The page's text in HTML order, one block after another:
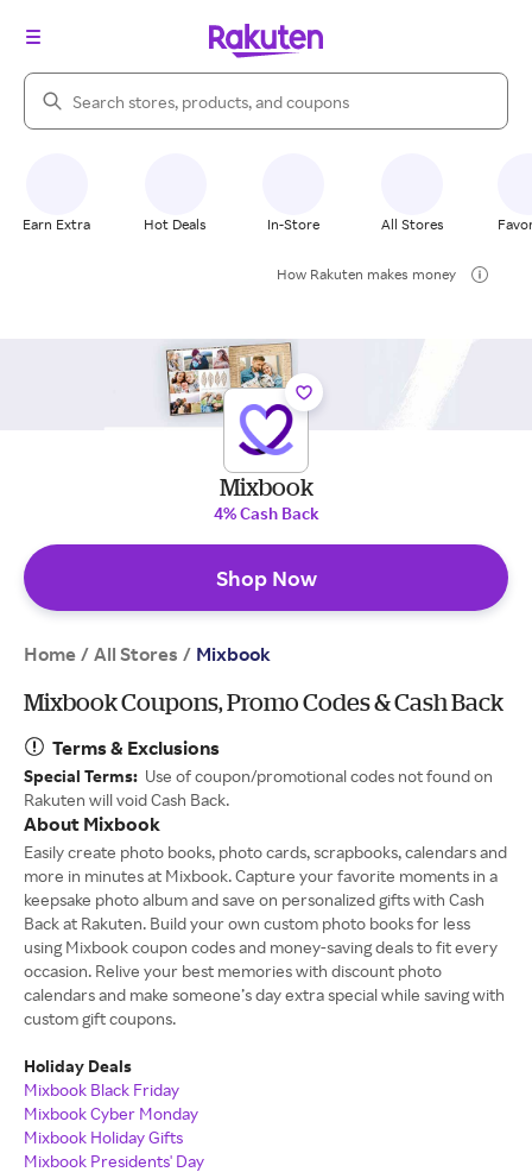
Search Rakuten
Earn Extra Hot Deals In-Store All Stores
How Rakuten makes money
Mixbook
4% Cash Back
Shop Now
Home / All Stores / Mixbook
Mixbook Coupons, Promo Codes & Cash Back
Terms & Exclusions
Special Terms: Use of coupon/promotional codes not found on
Rakuten will void Cash Back.
About Mixbook
Easily create photo books, photo cards, scrapbooks, calendars and
more in minutes at Mixbook. Capture your favorite moments in a
keepsake photo album and save on personalized gifts with Cash
Back at Rakuten. Build your own custom photo books for less
using Mixbook coupon codes and money-saving deals to fit every
occasion. Relive your best memories with discount photo
calendars and make someone’s day extra special while saving with
custom gift coupons.
Holiday Deals
Mixbook Black Friday
Mixbook Cyber Monday
Mixbook Holiday Gifts
Mixbook Presidents' Day